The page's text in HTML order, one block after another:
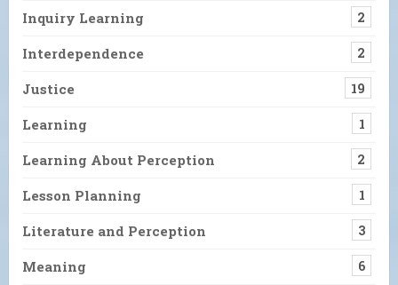
Inquiry Learning 2
Interdependence 2
Justice 19
Learning 1
Learning About Perception 2
Lesson Planning 1
Literature and Perception 3
Meaning 6